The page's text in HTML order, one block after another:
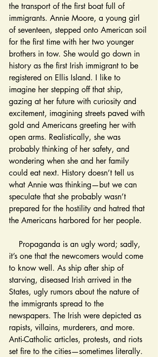
the transport of the first boat full of
immigrants. Annie Moore, a young girl
of seventeen, stepped onto American soil
for the first time with her two younger
brothers in tow. She would go down in
history as the first Irish immigrant to be
registered on Ellis Island. I like to
imagine her stepping off that ship,
gazing at her future with curiosity and
excitement, imagining streets paved with
gold and Americans greeting her with
open arms. Realistically, she was
probably thinking of her safety, and
wondering when she and her family
could eat next. History doesn’t tell us
what Annie was thinking—but we can
speculate that she probably wasn’t
prepared for the hostility and hatred that
the Americans harbored for her people.
it’s one that the newcomers would come
to know well. As ship after ship of
starving, diseased Irish arrived in the
States, ugly rumors about the nature of
the immigrants spread to the
newspapers. The Irish were depicted as
rapists, villains, murderers, and more.
Anti-Catholic articles, protests, and riots
set fire to the cities—sometimes literally.